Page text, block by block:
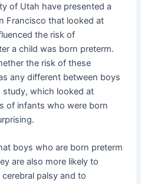
of Utah have presented a
Francisco that looked at
the risk of
a child was born preterm.
the risk of these
any different between boys
study, which looked at
of infants who were born
boys who are born preterm
are also more likely to
palsy and to